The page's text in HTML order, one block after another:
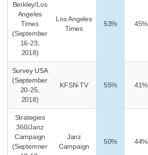
Berkley/Los
Angeles
Times
(September
16-23,
2018)
Los Angeles
Times
53% 45%
Survey USA
(September
20-25,
2018)
KFSN-TV 55% 41%
Strategies
360/Janz
Campaign
(Septemner
Janz
Campaign
50% 44%